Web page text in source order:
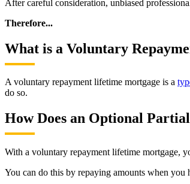
After careful consideration, unbiased
Therefore...
What is a Voluntary
A voluntary repayment lifetime mortgage is a
do so.
How Does an Optional
With a voluntary repayment lifetime mortgage,
You can do this by repaying amounts when you